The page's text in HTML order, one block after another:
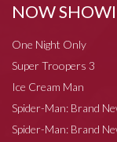
NOW
One Night Only
Super Troopers 3
Ice Cream Man
Spider-Man: Brand
Spider-Man: Brand